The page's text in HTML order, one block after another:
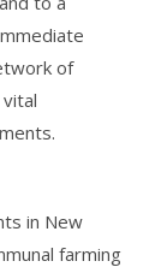
of
in New
farming